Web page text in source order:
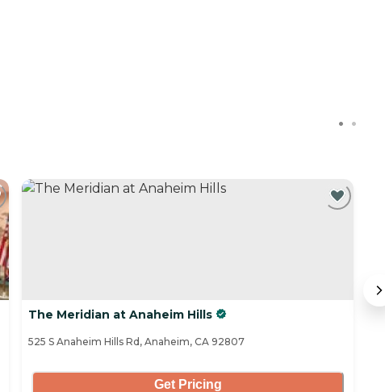
The Meridian at Anaheim Hills
525 S Anaheim Hills Rd, Anaheim, CA 92807
Get Pricing